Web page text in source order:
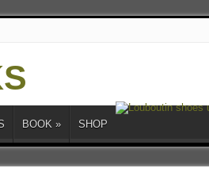
BOOK » SHOP